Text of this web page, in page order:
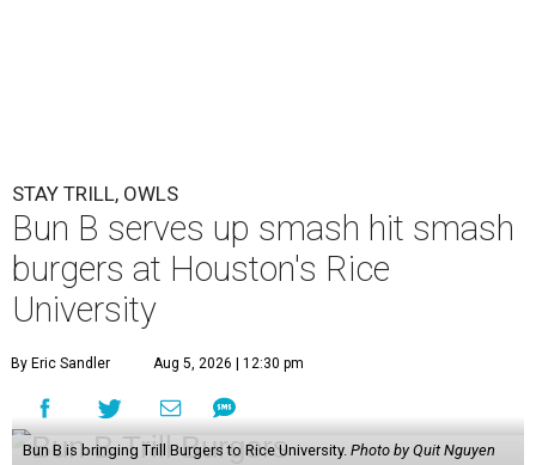
STAY TRILL, OWLS
Bun B serves up smash hit smash
burgers at Houston's Rice
University
By Eric Sandler Aug 5, 2026 | 12:30 pm
Bun B is bringing Trill Burgers to Rice University. Photo by Quit Nguyen